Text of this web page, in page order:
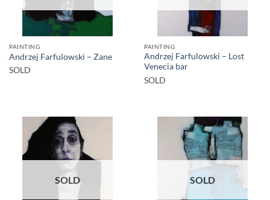
PAINTING
Andrzej Farfulowski – Zane
SOLD
PAINTING
Andrzej Farfulowski – Lost
Venecia bar
SOLD
SOLD SOLD